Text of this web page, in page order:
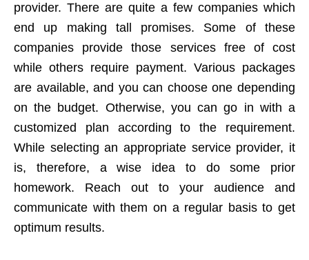
provider. There are quite a few companies which
end up making tall promises. Some of these
companies provide those services free of cost
while others require payment. Various packages
are available, and you can choose one depending
on the budget. Otherwise, you can go in with a
customized plan according to the requirement.
While selecting an appropriate service provider, it
is, therefore, a wise idea to do some prior
homework. Reach out to your audience and
communicate with them on a regular basis to get
optimum results.